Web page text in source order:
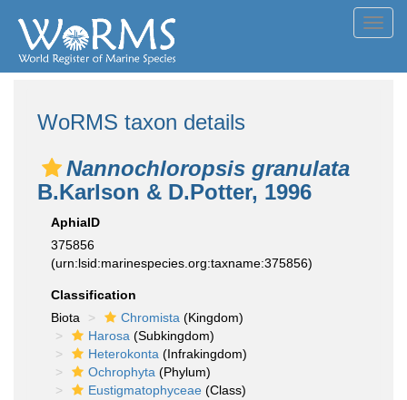
WoRMS taxon details
Nannochloropsis granulata
B.Karlson & D.Potter, 1996
AphiaID
375856
(urn:lsid:marinespecies.org:taxname:375856)
Classification
Biota
Chromista (Kingdom)
Harosa (Subkingdom)
Heterokonta (Infrakingdom)
Ochrophyta (Phylum)
Eustigmatophyceae (Class)